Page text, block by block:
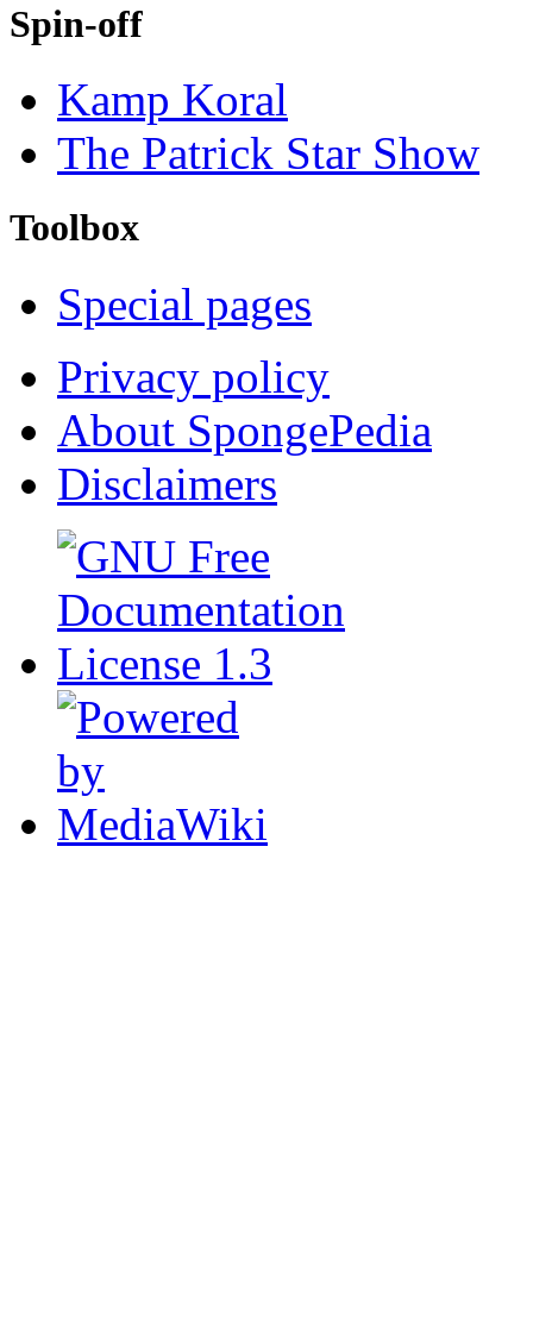
Spin-off
Kamp Koral
The Patrick Star Show
Toolbox
Special pages
Privacy policy
About SpongePedia
Disclaimers